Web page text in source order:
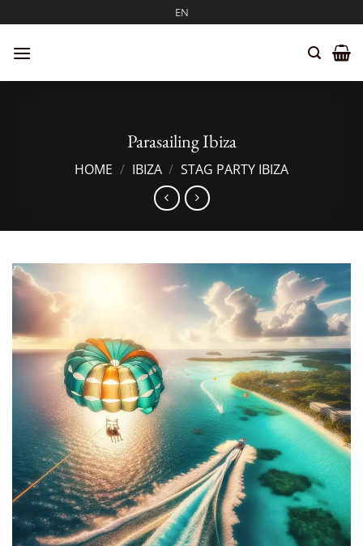
to
content
EN
Parasailing Ibiza
HOME / IBIZA / STAG PARTY IBIZA